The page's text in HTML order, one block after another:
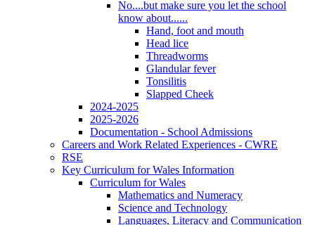
No....but make sure you let the school
know about......
Hand, foot and mouth
Head lice
Threadworms
Glandular fever
Tonsilitis
Slapped Cheek
2024-2025
2025-2026
Documentation - School Admissions
Careers and Work Related Experiences - CWRE
RSE
Key Curriculum for Wales Information
Curriculum for Wales
Mathematics and Numeracy
Science and Technology
Languages, Literacy and Communication